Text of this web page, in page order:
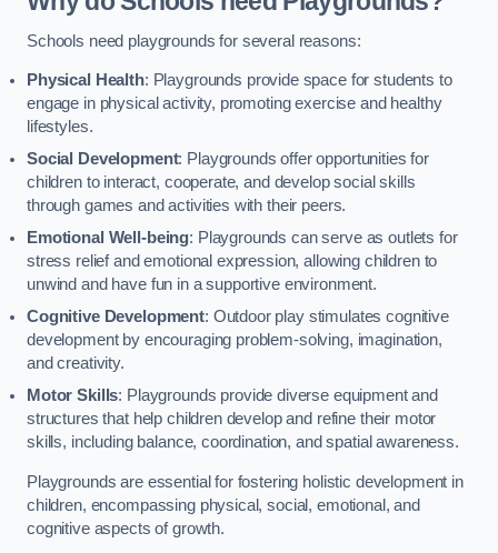
Schools need playgrounds for several reasons:
Physical Health: Playgrounds provide space for students to
engage in physical activity, promoting exercise and healthy
lifestyles.
Social Development: Playgrounds offer opportunities for
children to interact, cooperate, and develop social skills
through games and activities with their peers.
Emotional Well-being: Playgrounds can serve as outlets for
stress relief and emotional expression, allowing children to
unwind and have fun in a supportive environment.
Cognitive Development: Outdoor play stimulates cognitive
development by encouraging problem-solving, imagination,
and creativity.
Motor Skills: Playgrounds provide diverse equipment and
structures that help children develop and refine their motor
skills, including balance, coordination, and spatial awareness.
Playgrounds are essential for fostering holistic development in
children, encompassing physical, social, emotional, and
cognitive aspects of growth.